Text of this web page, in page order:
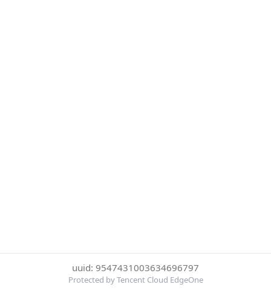
uuid: 9547431003634696797
Protected by Tencent Cloud EdgeOne